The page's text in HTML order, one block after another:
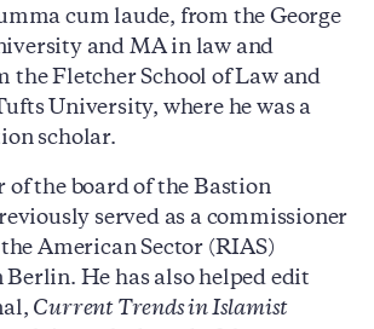
cum laude, from the George
and MA in law and
the Fletcher School of Law and
University, where he was a
scholar.
of the board of the Bastion
served as a commissioner
American Sector (RIAS)
He has also helped edit
Current Trends in Islamist